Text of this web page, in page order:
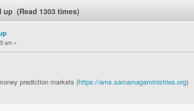
(Read 1303 times)
am »
prediction markets (https://ams.samamagaministries.org)